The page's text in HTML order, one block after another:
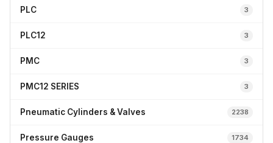
PLC 3
PLC12 3
PMC 3
PMC12 SERIES 3
Pneumatic Cylinders & Valves 2238
Pressure Gauges 1734